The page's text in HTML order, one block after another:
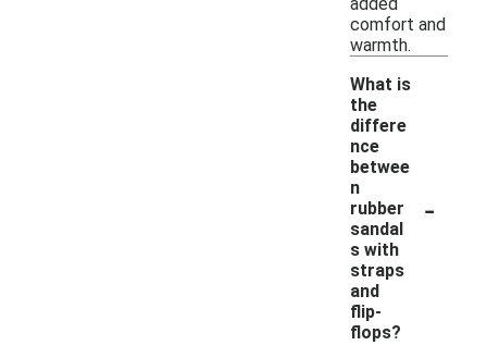
comfort and
warmth.
What is
the
differe
nce
betwee
n
rubber
sandal
s with
straps
and
flip-
flops?
-